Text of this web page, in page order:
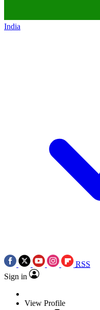
India
RSS
Sign in
View Profile